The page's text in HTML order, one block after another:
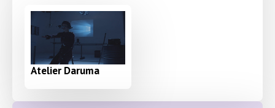
Atelier Daruma